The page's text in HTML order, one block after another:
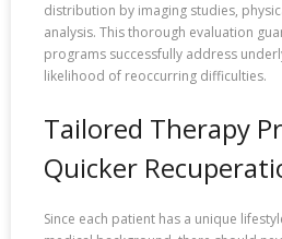
distribution by imaging studies,
analysis. This thorough evaluation
programs successfully address
likelihood of reoccurring difficulties.
Tailored Therapy
Quicker
Since each patient has a unique